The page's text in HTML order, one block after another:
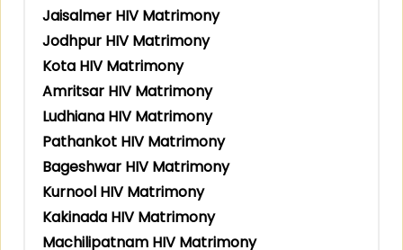
Jaisalmer HIV Matrimony
Jodhpur HIV Matrimony
Kota HIV Matrimony
Amritsar HIV Matrimony
Ludhiana HIV Matrimony
Pathankot HIV Matrimony
Bageshwar HIV Matrimony
Kurnool HIV Matrimony
Kakinada HIV Matrimony
Machilipatnam HIV Matrimony